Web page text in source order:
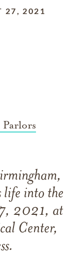
27, 2021
life into the
2021, at
Center,